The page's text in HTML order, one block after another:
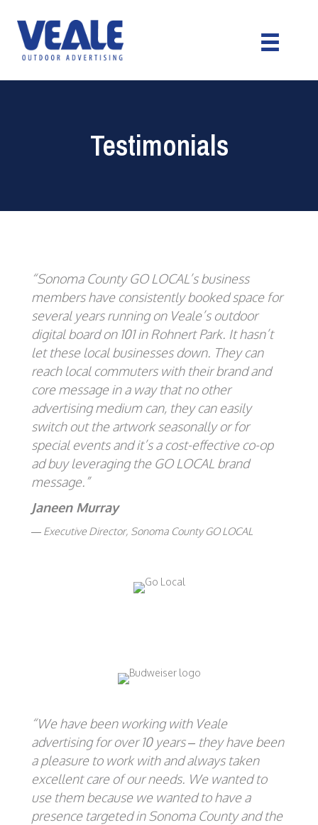
Testimonials
“Sonoma County GO LOCAL’s business
members have consistently booked space for
several years running on Veale’s outdoor
digital board on 101 in Rohnert Park. It hasn’t
let these local businesses down. They can
reach local commuters with their brand and
core message in a way that no other
advertising medium can, they can easily
switch out the artwork seasonally or for
special events and it’s a cost-effective co-op
ad buy leveraging the GO LOCAL brand
message.”
Janeen Murray
Executive Director, Sonoma County GO LOCAL
“We have been working with Veale
advertising for over 10 years – they have been
a pleasure to work with and always taken
excellent care of our needs. We wanted to
use them because we wanted to have a
presence targeted in Sonoma County and the